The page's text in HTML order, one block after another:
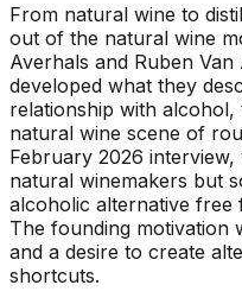
From natural wine to
out of the natural wine
Averhals and Ruben
developed what they
relationship with
natural wine scene of
February 2026
natural winemakers but
alcoholic alternative free
The founding motivation
and a desire to create
shortcuts.